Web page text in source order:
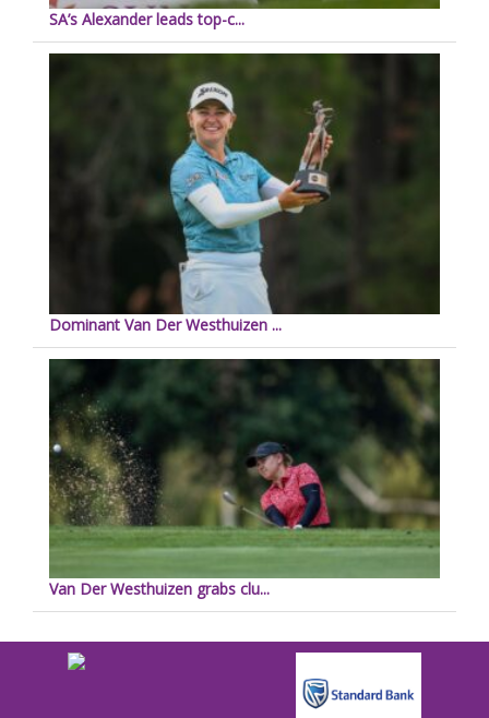
SA’s Alexander leads top-c...
Dominant Van Der Westhuizen ...
Van Der Westhuizen grabs clu...